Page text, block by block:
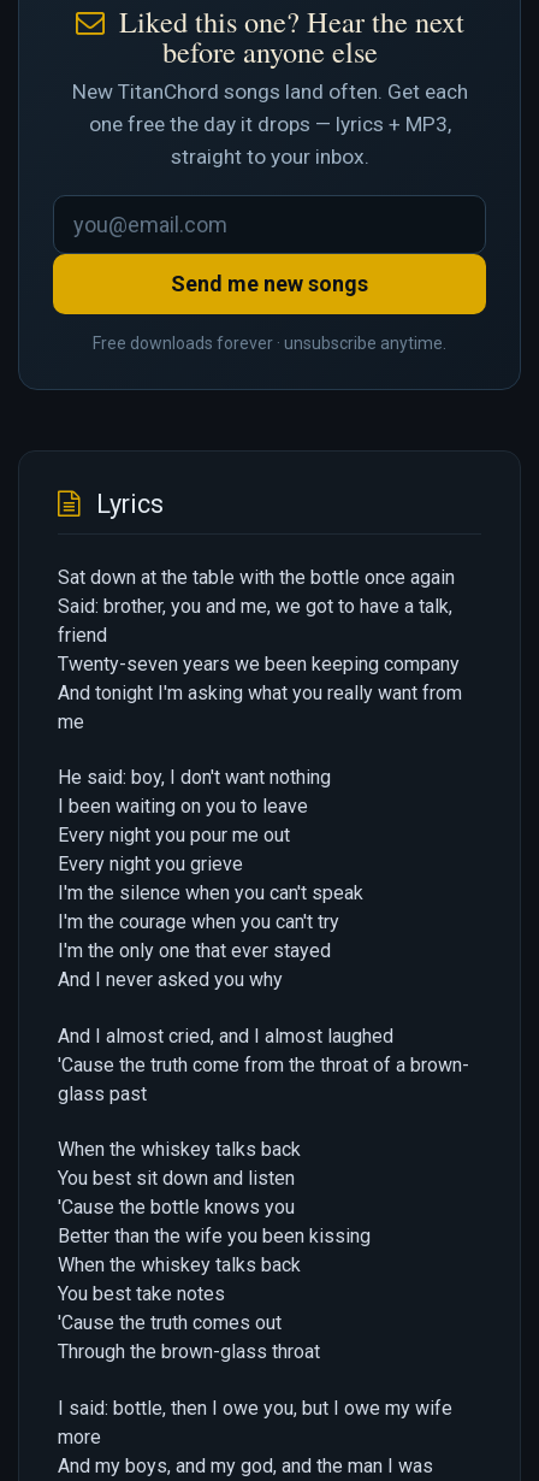
Liked this one? Hear the next
before anyone else
New TitanChord songs land often. Get each
one free the day it drops — lyrics + MP3,
straight to your inbox.
Send me new songs
Free downloads forever · unsubscribe anytime.
Lyrics
Sat down at the table with the bottle once again
Said: brother, you and me, we got to have a talk,
friend
Twenty-seven years we been keeping company
And tonight I'm asking what you really want from
me
He said: boy, I don't want nothing
I been waiting on you to leave
Every night you pour me out
Every night you grieve
I'm the silence when you can't speak
I'm the courage when you can't try
I'm the only one that ever stayed
And I never asked you why
And I almost cried, and I almost laughed
'Cause the truth come from the throat of a brown-
glass past
When the whiskey talks back
You best sit down and listen
'Cause the bottle knows you
Better than the wife you been kissing
When the whiskey talks back
You best take notes
'Cause the truth comes out
Through the brown-glass throat
I said: bottle, then I owe you, but I owe my wife
more
And my boys, and my god, and the man I was